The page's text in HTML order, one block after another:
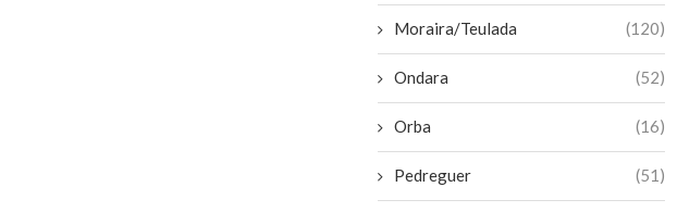
Moraira/Teulada (120)
Ondara (52)
Orba (16)
Pedreguer (51)